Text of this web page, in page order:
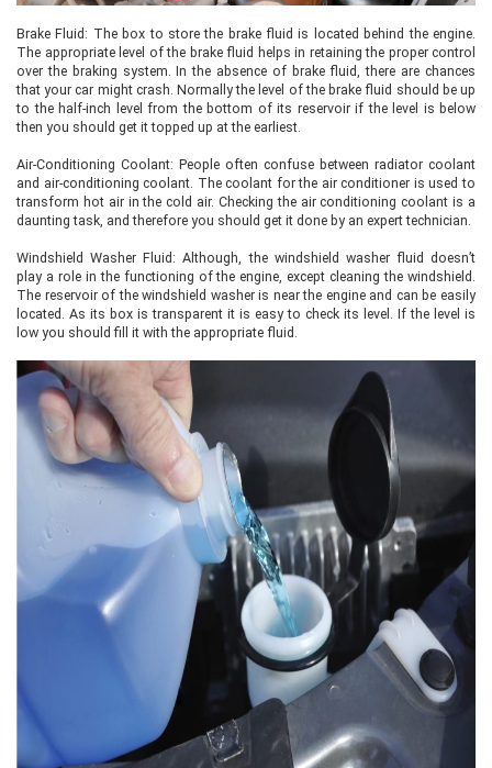
Brake Fluid: The box to store the brake fluid is located behind the engine.
The appropriate level of the brake fluid helps in retaining the proper control
over the braking system. In the absence of brake fluid, there are chances
that your car might crash. Normally the level of the brake fluid should be up
to the half-inch level from the bottom of its reservoir if the level is below
then you should get it topped up at the earliest.
Air-Conditioning Coolant: People often confuse between radiator coolant
and air-conditioning coolant. The coolant for the air conditioner is used to
transform hot air in the cold air. Checking the air conditioning coolant is a
daunting task, and therefore you should get it done by an expert technician.
Windshield Washer Fluid: Although, the windshield washer fluid doesn’t
play a role in the functioning of the engine, except cleaning the windshield.
The reservoir of the windshield washer is near the engine and can be easily
located. As its box is transparent it is easy to check its level. If the level is
low you should fill it with the appropriate fluid.